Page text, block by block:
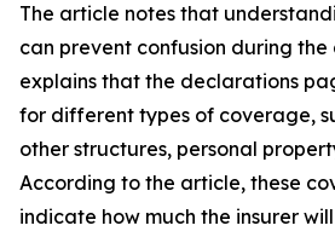
The article notes that
can prevent confusion during the
explains that the declarations
for different types of coverage,
other structures, personal
According to the article, these
indicate how much the insurer